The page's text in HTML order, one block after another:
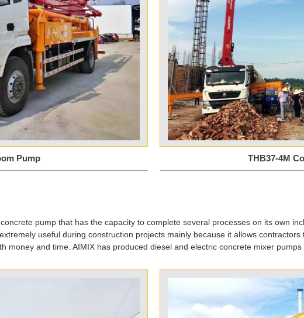
Pump THB37-4M
pump that has the capacity to complete several processes on its own
useful during construction projects mainly because it allows
money and time. AIMIX has produced diesel and electric concrete mixer